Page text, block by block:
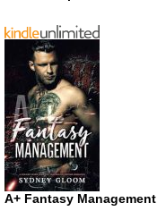
A+ Fantasy Management